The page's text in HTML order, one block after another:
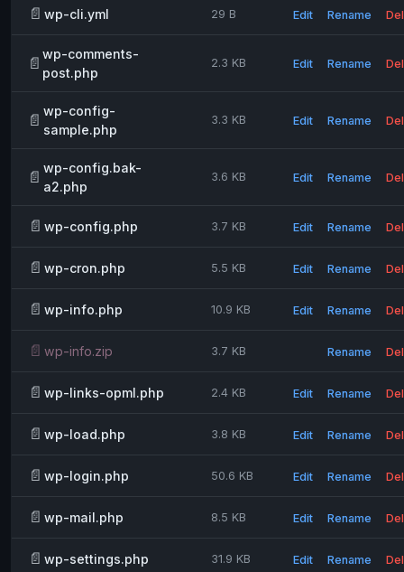
📄 wp-cli.yml 29 B Edit Rename
📄 wp-comments-
post.php
2.3 KB Edit Rename
📄 wp-config-
sample.php
3.3 KB Edit Rename
📄 wp-config.bak-
a2.php
3.6 KB Edit Rename
📄 wp-config.php 3.7 KB Edit Rename
📄 wp-cron.php 5.5 KB Edit Rename
📄 wp-info.php 10.9 KB Edit Rename
📄 wp-info.zip 3.7 KB Rename
📄 wp-links-opml.php 2.4 KB Edit Rename
📄 wp-load.php 3.8 KB Edit Rename
📄 wp-login.php 50.6 KB Edit Rename
📄 wp-mail.php 8.5 KB Edit Rename
📄 wp-settings.php 31.9 KB Edit Rename